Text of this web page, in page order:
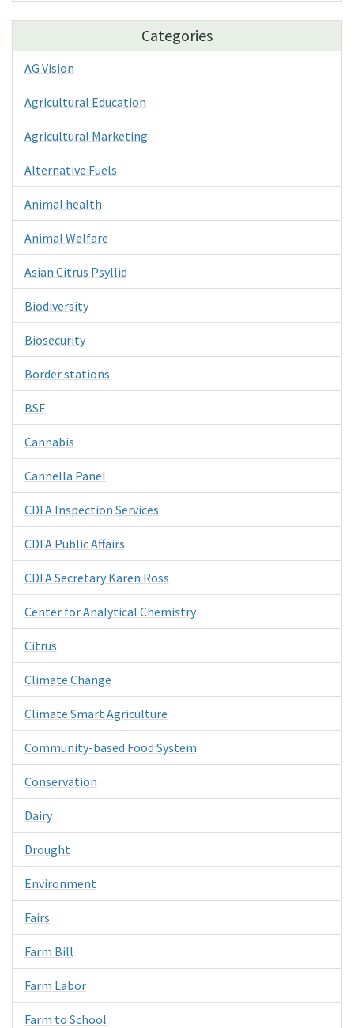
Categories
AG Vision
Agricultural Education
Agricultural Marketing
Alternative Fuels
Animal health
Animal Welfare
Asian Citrus Psyllid
Biodiversity
Biosecurity
Border stations
BSE
Cannabis
Cannella Panel
CDFA Inspection Services
CDFA Public Affairs
CDFA Secretary Karen Ross
Center for Analytical Chemistry
Citrus
Climate Change
Climate Smart Agriculture
Community-based Food System
Conservation
Dairy
Drought
Environment
Fairs
Farm Bill
Farm Labor
Farm to School